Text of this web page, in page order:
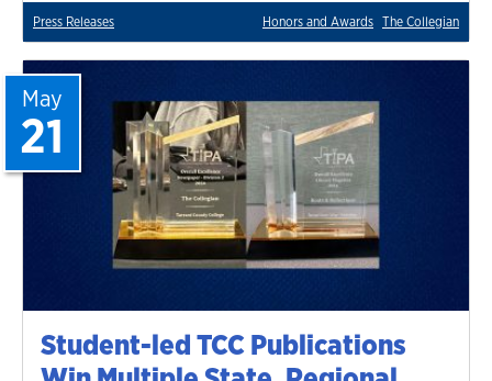
Press Releases Honors and Awards The Collegian
Student-led TCC Publications
May
21